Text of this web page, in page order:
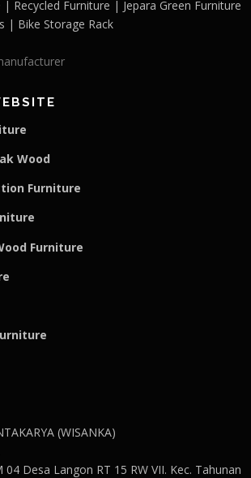
| Recycled Furniture | Jepara Green Furniture
| Bike Storage Rack
Wood
Furniture
Furniture
urniture
(WISANKA)
04 Desa Langon RT 15 RW VII. Kec. Tahunan